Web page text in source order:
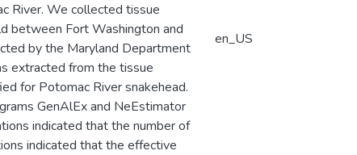
River. We collected tissue
between Fort Washington and
by the Maryland Department
extracted from the tissue
for Potomac River snakehead.
GenAlEx and NeEstimator
indicated that the number of
indicated that the effective
en_US